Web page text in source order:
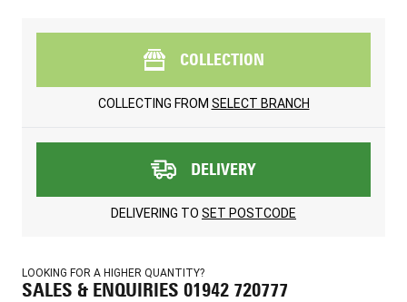
COLLECTION
COLLECTING FROM SELECT BRANCH
DELIVERY
DELIVERING TO SET POSTCODE
LOOKING FOR A HIGHER QUANTITY?
SALES & ENQUIRIES 01942 720777